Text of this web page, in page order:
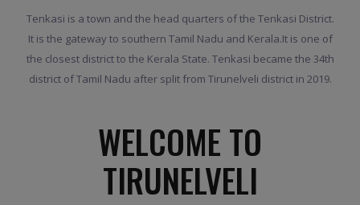
Tenkasi is a town and the head quarters of the Tenkasi District.
It is the gateway to southern Tamil Nadu and Kerala.It is one of
the closest district to the Kerala State. Tenkasi became the 34th
district of Tamil Nadu after split from Tirunelveli district in 2019.
WELCOME TO
TIRUNELVELI